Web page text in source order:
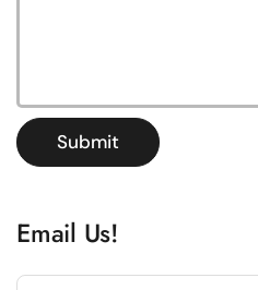
Submit
Email Us!